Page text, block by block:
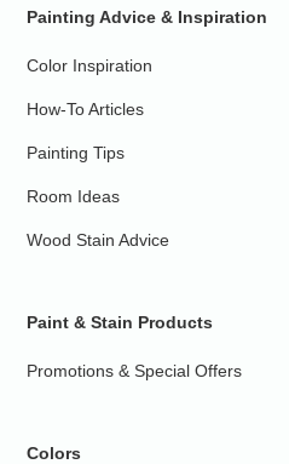
Painting Advice & Inspiration
Color Inspiration
How-To Articles
Painting Tips
Room Ideas
Wood Stain Advice
Paint & Stain Products
Promotions & Special Offers
Colors